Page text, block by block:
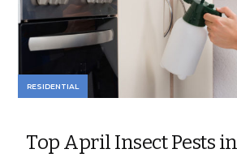
RESIDENTIAL
Top April Insect Pests